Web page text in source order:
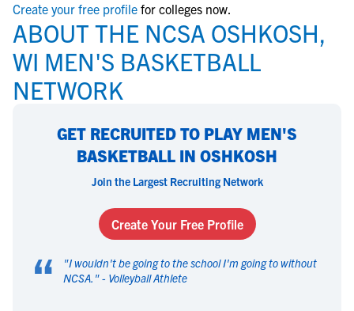
Create your free profile for colleges now.
ABOUT THE NCSA OSHKOSH,
WI MEN'S BASKETBALL
NETWORK
GET RECRUITED TO PLAY MEN'S
BASKETBALL IN OSHKOSH
Join the Largest Recruiting Network
Create Your Free Profile
“ "I wouldn't be going to the school I'm going to without
NCSA. " - Volleyball Athlete